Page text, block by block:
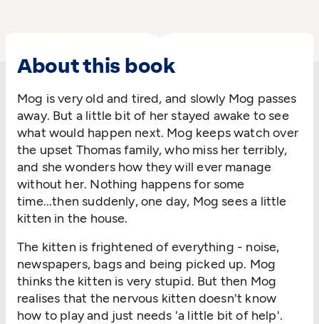
About this book
Mog is very old and tired, and slowly Mog passes
away. But a little bit of her stayed awake to see
what would happen next. Mog keeps watch over
the upset Thomas family, who miss her terribly,
and she wonders how they will ever manage
without her. Nothing happens for some
time...then suddenly, one day, Mog sees a little
kitten in the house.
The kitten is frightened of everything - noise,
newspapers, bags and being picked up. Mog
thinks the kitten is very stupid. But then Mog
realises that the nervous kitten doesn't know
how to play and just needs 'a little bit of help'.